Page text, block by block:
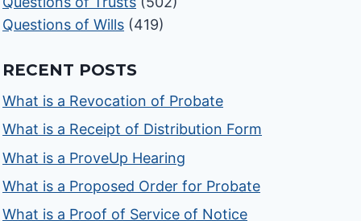
Questions of Wills (419)
RECENT POSTS
What is a Revocation of Probate
What is a Receipt of Distribution Form
What is a ProveUp Hearing
What is a Proposed Order for Probate
What is a Proof of Service of Notice